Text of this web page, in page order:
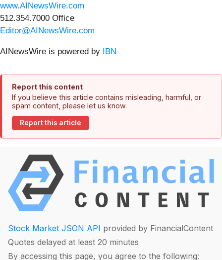
www.AINewsWire.com
512.354.7000 Office
Editor@AINewsWire.com
AINewsWire is powered by IBN
Report this content
If you believe this article contains misleading, harmful, or
spam content, please let us know.
Report this article
Stock Market JSON API provided by FinancialContent
Quotes delayed at least 20 minutes
By accessing this page, you agree to the following: